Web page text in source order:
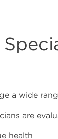
a wide
are
health